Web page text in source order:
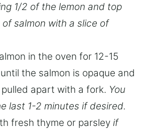
1/2 of the lemon and top
salmon with a slice of
in the oven for 12-15
the salmon is opaque and
apart with a fork. You
last 1-2 minutes if desired.
fresh thyme or parsley if